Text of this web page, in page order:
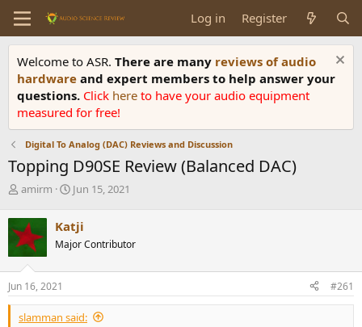
Log in Register
Welcome to ASR. There are many reviews of audio
hardware and expert members to help answer your
questions. Click here to have your audio equipment
measured for free!
Digital To Analog (DAC) Reviews and Discussion
Topping D90SE Review (Balanced DAC)
T
r
e
a
d
s
t
a
r
amirm
S
r
t
a
e
Jun 15, 2021
Katji
Major Contributor
Jun 16, 2021 #261
slamman said: